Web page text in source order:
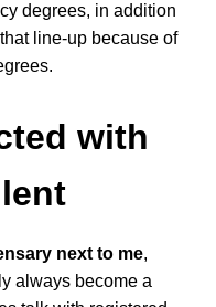
degrees, in addition
line-up because of
with
next to me,
always become a